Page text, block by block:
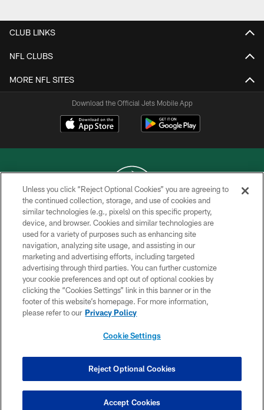
CLUB LINKS
NFL CLUBS
MORE NFL SITES
Download the Official Jets Mobile App
COPYRIGHT © 2026 NEW YORK JETS
PRIVACY POLICY
ACCESSIBILITY
CONTACT US
TERMS OF USE
SITE MAP
COOKIE SETTINGS
Unless you click “Reject Optional Cookies” you are agreeing to
the continued collection, storage, and use of cookies and
similar technologies (e.g., pixels) on this specific property,
device, and browser. Cookies and similar technologies are
used for a variety of purposes such as enhancing site
navigation, analyzing site usage, and assisting in our
marketing and advertising efforts, including targeted
advertising through third parties. You can further customize
your cookie preferences and opt out of optional cookies by
clicking the “Cookies Settings” link in this banner or in the
footer of this website’s homepage. For more information,
please refer to our Privacy Policy
Cookie Settings
Reject Optional Cookies
Accept Cookies